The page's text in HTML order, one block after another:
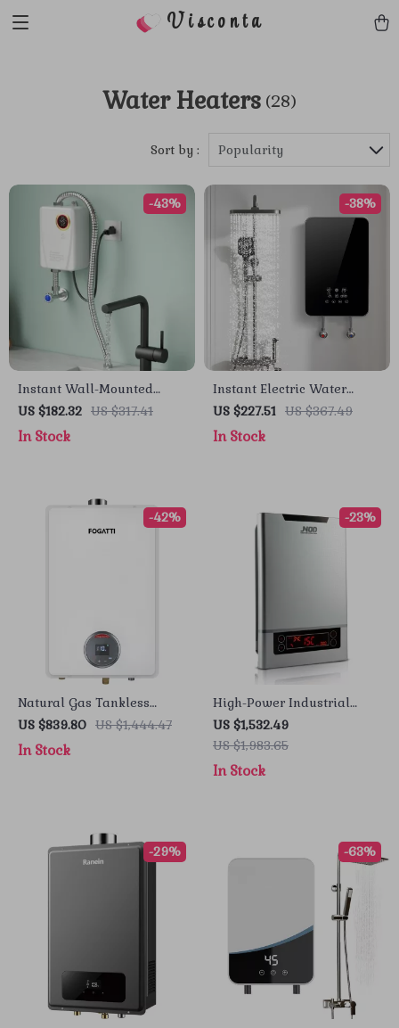
Visconta
Water Heaters (28)
Sort by : Popularity
Instant Wall-Mounted
Electric Water Heater with
LCD Display
US $182.32 US $317.41
-43%
In Stock
Instant Electric Water
Heater for Bathroom &
Kitchen – Rapid Heating,
Unlimited Water
US $227.51 US $367.49
-38%
In Stock
Natural Gas Tankless
Water Heater, 7.5 GPM,
170,000 BTU, Indoor,
Instant Hot Water
US $839.80 US $1,444.47
-42%
In Stock
High-Power Industrial
Electric Tankless Water
Heater
US $1,532.49
US $1,983.65
-23%
In Stock
-29% -63%